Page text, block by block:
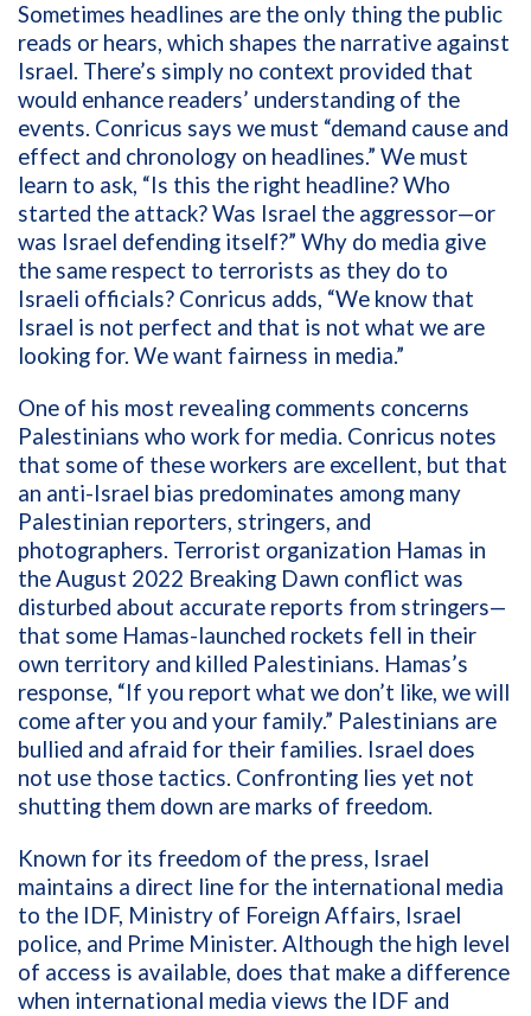
Sometimes headlines are the only thing the public
reads or hears, which shapes the narrative against
Israel. There’s simply no context provided that
would enhance readers’ understanding of the
events. Conricus says we must “demand cause and
effect and chronology on headlines.” We must
learn to ask, “Is this the right headline? Who
started the attack? Was Israel the aggressor—or
was Israel defending itself?” Why do media give
the same respect to terrorists as they do to
Israeli officials? Conricus adds, “We know that
Israel is not perfect and that is not what we are
looking for. We want fairness in media.”
One of his most revealing comments concerns
Palestinians who work for media. Conricus notes
that some of these workers are excellent, but that
an anti-Israel bias predominates among many
Palestinian reporters, stringers, and
photographers. Terrorist organization Hamas in
the August 2022 Breaking Dawn conflict was
disturbed about accurate reports from stringers—
that some Hamas-launched rockets fell in their
own territory and killed Palestinians. Hamas’s
response, “If you report what we don’t like, we will
come after you and your family.” Palestinians are
bullied and afraid for their families. Israel does
not use those tactics. Confronting lies yet not
shutting them down are marks of freedom.
Known for its freedom of the press, Israel
maintains a direct line for the international media
to the IDF, Ministry of Foreign Affairs, Israel
police, and Prime Minister. Although the high level
of access is available, does that make a difference
when international media views the IDF and